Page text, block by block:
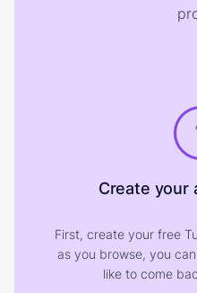
Create your
First, create your free
as you browse, you
like to come